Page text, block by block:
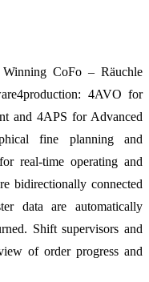
Winning CoFo – Räuchle
4AVO for
and 4APS for Advanced
fine planning and
real-time operating and
bidirectionally connected
data are automatically
Shift supervisors and
of order progress and